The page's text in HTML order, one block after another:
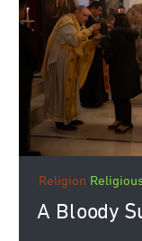
Religion
A Bloody